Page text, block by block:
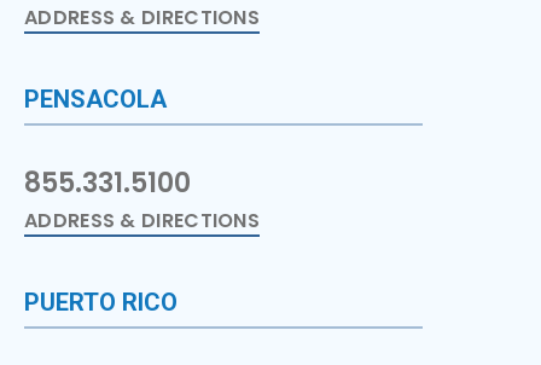
ADDRESS & DIRECTIONS
PENSACOLA
855.331.5100
ADDRESS & DIRECTIONS
PUERTO RICO